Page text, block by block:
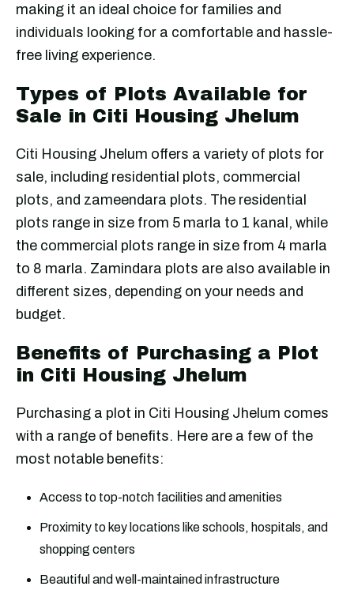
making it an ideal choice for families and
individuals looking for a comfortable and hassle-
free living experience.
Types of Plots Available for
Sale in Citi Housing Jhelum
Citi Housing Jhelum offers a variety of plots for
sale, including residential plots, commercial
plots, and zameendara plots. The residential
plots range in size from 5 marla to 1 kanal, while
the commercial plots range in size from 4 marla
to 8 marla. Zamindara plots are also available in
different sizes, depending on your needs and
budget.
Benefits of Purchasing a Plot
in Citi Housing Jhelum
Purchasing a plot in Citi Housing Jhelum comes
with a range of benefits. Here are a few of the
most notable benefits:
Access to top-notch facilities and amenities
Proximity to key locations like schools, hospitals, and
shopping centers
Beautiful and well-maintained infrastructure